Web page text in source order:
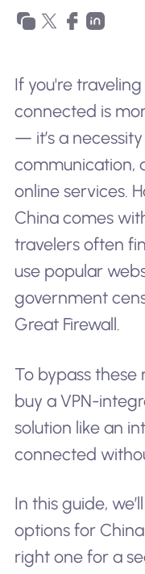
If you're
connected is
— it’s a
communication,
online services.
China comes
travelers often
use popular
government
Great Firewall.
To bypass these
buy a VPN-
solution like an
connected
In this guide,
options for
right one for a